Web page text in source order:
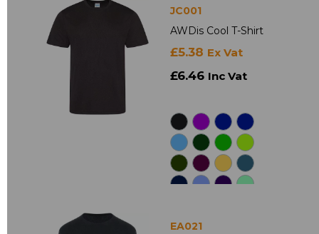
JC001
AWDis Cool T-Shirt
£5.38 Ex Vat
£6.46 Inc Vat
EA021